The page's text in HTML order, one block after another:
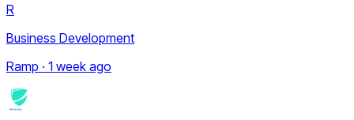
R
Business Development
Ramp · 1 week ago